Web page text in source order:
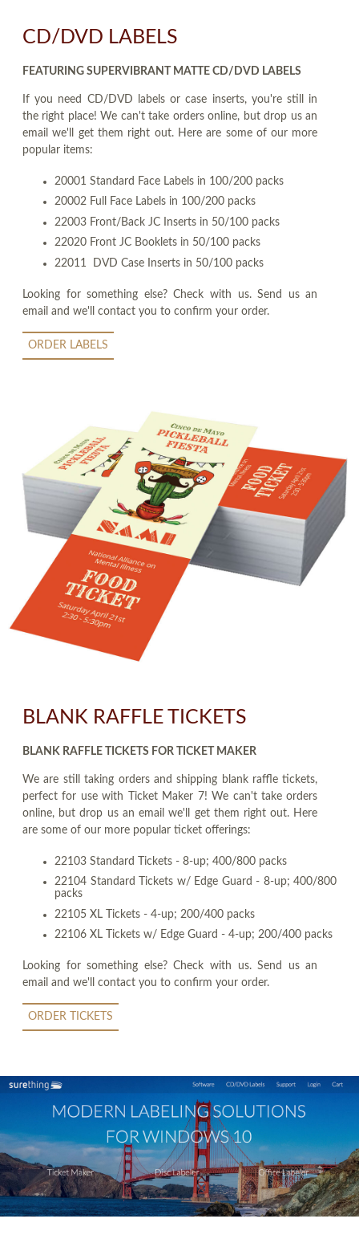
CD/DVD LABELS
FEATURING SUPERVIBRANT MATTE CD/DVD LABELS
If you need CD/DVD labels or case inserts, you're still in
the right place! We can't take orders online, but drop us an
email we'll get them right out. Here are some of our more
popular items:
20001 Standard Face Labels in 100/200 packs
20002 Full Face Labels in 100/200 packs
22003 Front/Back JC Inserts in 50/100 packs
22020 Front JC Booklets in 50/100 packs
22011 DVD Case Inserts in 50/100 packs
Looking for something else? Check with us. Send us an
email and we'll contact you to confirm your order.
ORDER LABELS
BLANK RAFFLE TICKETS
BLANK RAFFLE TICKETS FOR TICKET MAKER
We are still taking orders and shipping blank raffle tickets,
perfect for use with Ticket Maker 7! We can't take orders
online, but drop us an email we'll get them right out. Here
are some of our more popular ticket offerings:
22103 Standard Tickets - 8-up; 400/800 packs
22104 Standard Tickets w/ Edge Guard - 8-up; 400/800
packs
22105 XL Tickets - 4-up; 200/400 packs
22106 XL Tickets w/ Edge Guard - 4-up; 200/400 packs
Looking for something else? Check with us. Send us an
email and we'll contact you to confirm your order.
ORDER TICKETS